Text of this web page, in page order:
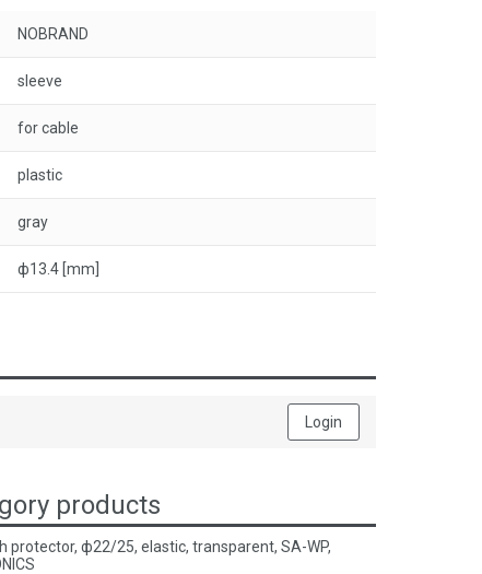
NOBRAND
sleeve
for cable
plastic
gray
ф13.4 [mm]
Login
products
protector, ф22/25, elastic, transparent, SA-WP,